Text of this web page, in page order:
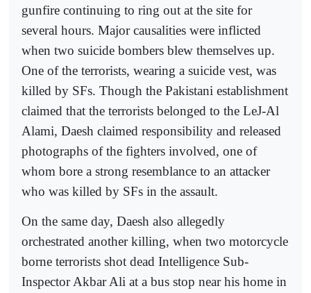
gunfire continuing to ring out at the site for
several hours. Major causalities were inflicted
when two suicide bombers blew themselves up.
One of the terrorists, wearing a suicide vest, was
killed by SFs. Though the Pakistani establishment
claimed that the terrorists belonged to the LeJ-Al
Alami, Daesh claimed responsibility and released
photographs of the fighters involved, one of
whom bore a strong resemblance to an attacker
who was killed by SFs in the assault.
On the same day, Daesh also allegedly
orchestrated another killing, when two motorcycle
borne terrorists shot dead Intelligence Sub-
Inspector Akbar Ali at a bus stop near his home in